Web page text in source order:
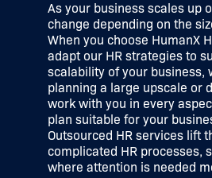
As your business scales up
change depending on the
When you choose HumanX
adapt our HR strategies to
scalability of your business,
planning a large upscale or
work with you in every
plan suitable for your
Outsourced HR services lift
complicated HR processes,
where attention is needed